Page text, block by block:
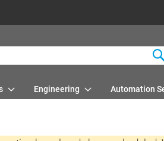
Engineering Automation